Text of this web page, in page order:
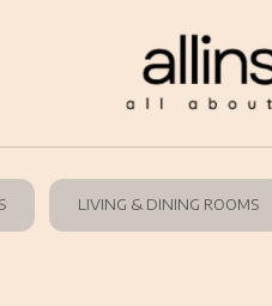
LIVING & DINING ROOMS